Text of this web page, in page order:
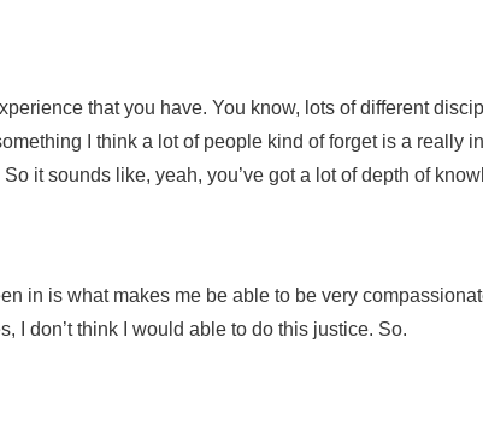
that you have. You know, lots of different
I think a lot of people kind of forget is a really
it sounds like, yeah, you’ve got a lot of depth of
in is what makes me be able to be very
I don’t think I would able to do this justice. So.